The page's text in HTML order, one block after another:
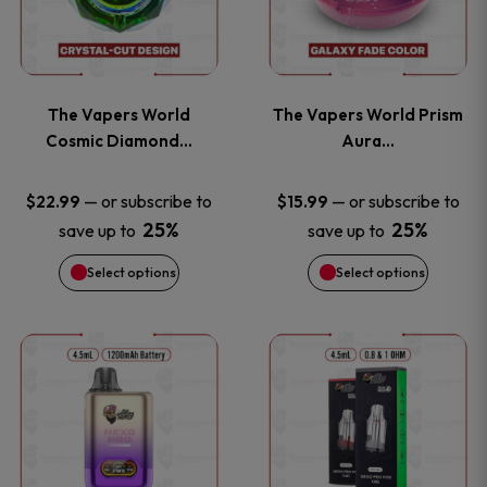
The Vapers World
Cosmic Diamond…
$22.99 — or subscribe to
save up to 25%
Select options
multiple
The
options
may
be
chosen
on
the
The Vapers World Prism
Aura…
$15.99 — or subscribe to
save up to 25%
Select options
multiple
The
options
may
be
chosen
on
the
This
product
has
This
product
has